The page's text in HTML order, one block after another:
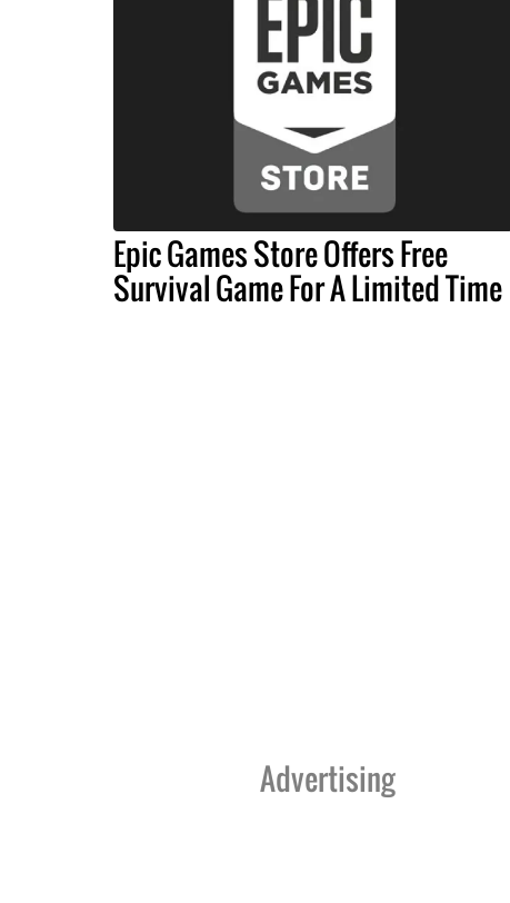
Epic Games Store Offers Free
Survival Game For A Limited Time
Advertising